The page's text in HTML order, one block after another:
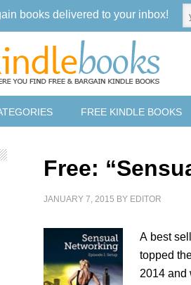
FREE KINDLE BOOKS
Free:
JANUARY 7, 2015 BY EDITOR
A best
topped
2014 and
books delivered to your inbox!